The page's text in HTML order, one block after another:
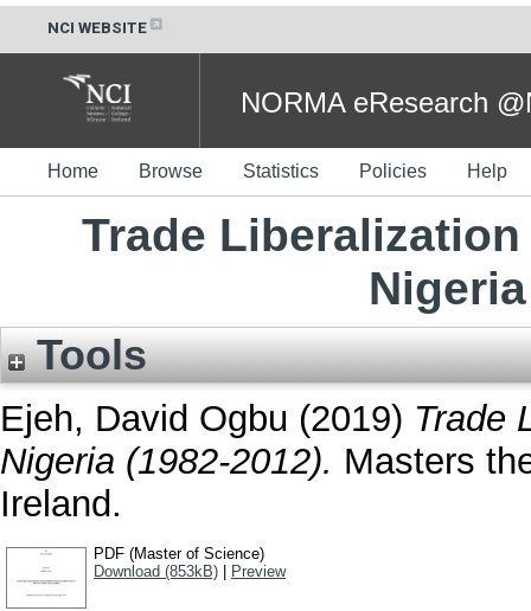
NCI WEBSITE
NORMA eResearch
Home Browse Statistics Policies Help
Trade
Tools
Ejeh, David Ogbu (2019) Trade
Nigeria (1982-2012). Masters
Ireland.
PDF (Master of Science)
Download (853kB)
Preview